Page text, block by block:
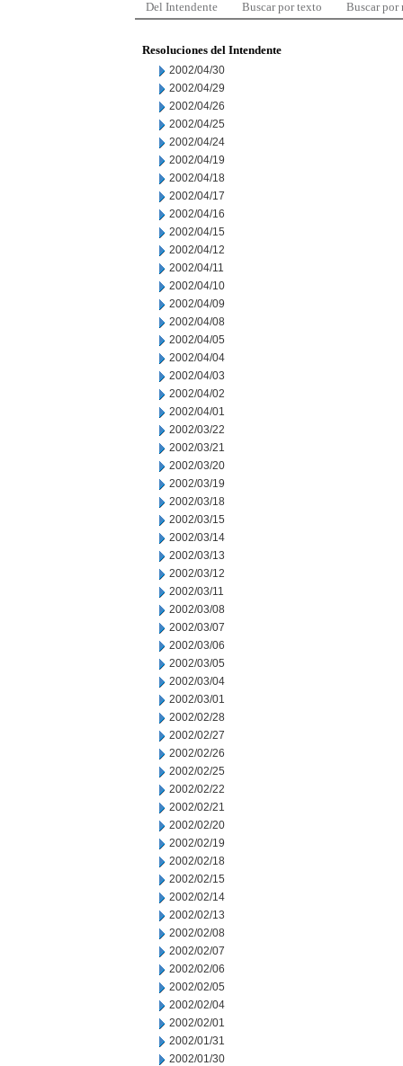
Del Intendente Buscar por texto Buscar por
Resoluciones del Intendente
2002/04/30
2002/04/29
2002/04/26
2002/04/25
2002/04/24
2002/04/19
2002/04/18
2002/04/17
2002/04/16
2002/04/15
2002/04/12
2002/04/11
2002/04/10
2002/04/09
2002/04/08
2002/04/05
2002/04/04
2002/04/03
2002/04/02
2002/04/01
2002/03/22
2002/03/21
2002/03/20
2002/03/19
2002/03/18
2002/03/15
2002/03/14
2002/03/13
2002/03/12
2002/03/11
2002/03/08
2002/03/07
2002/03/06
2002/03/05
2002/03/04
2002/03/01
2002/02/28
2002/02/27
2002/02/26
2002/02/25
2002/02/22
2002/02/21
2002/02/20
2002/02/19
2002/02/18
2002/02/15
2002/02/14
2002/02/13
2002/02/08
2002/02/07
2002/02/06
2002/02/05
2002/02/04
2002/02/01
2002/01/31
2002/01/30